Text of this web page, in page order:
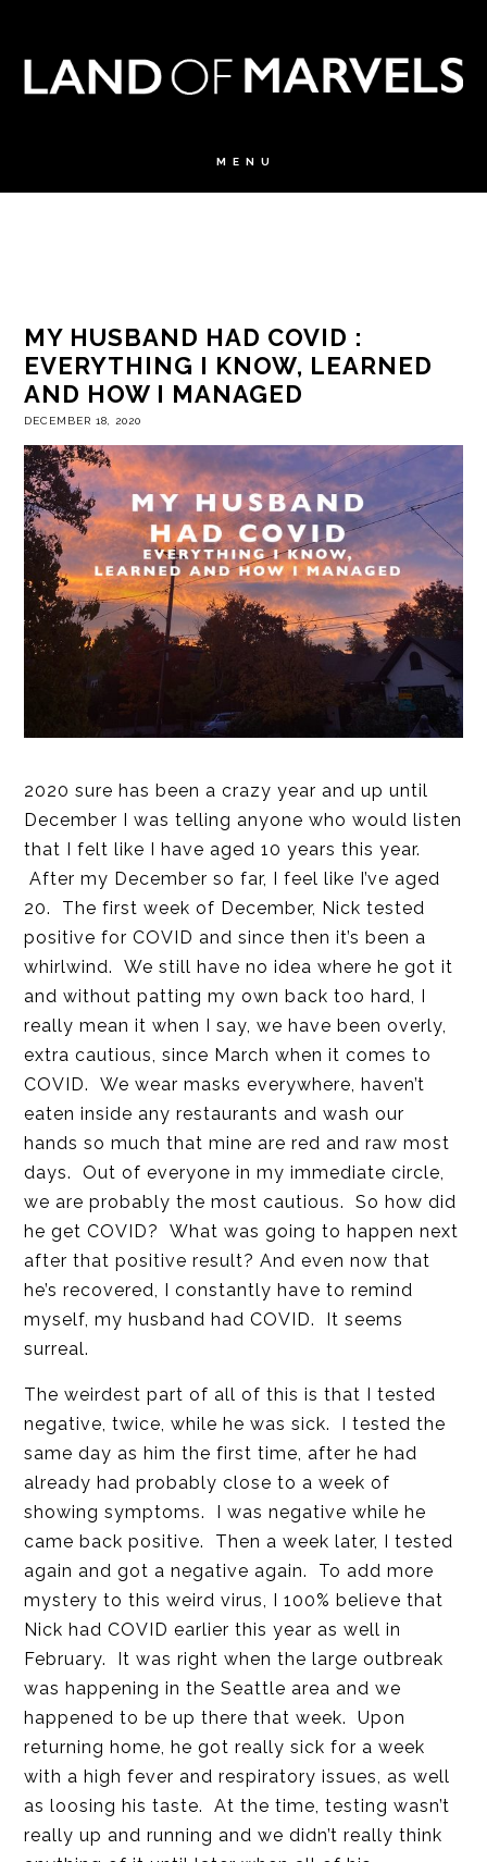
MY HUSBAND HAD COVID :
EVERYTHING I KNOW, LEARNED
AND HOW I MANAGED
DECEMBER 18, 2020
2020 sure has been a crazy year and up until
December I was telling anyone who would listen
that I felt like I have aged 10 years this year.
After my December so far, I feel like I’ve aged
20. The first week of December, Nick tested
positive for COVID and since then it’s been a
whirlwind. We still have no idea where he got it
and without patting my own back too hard, I
really mean it when I say, we have been overly,
extra cautious, since March when it comes to
COVID. We wear masks everywhere, haven’t
eaten inside any restaurants and wash our
hands so much that mine are red and raw most
days. Out of everyone in my immediate circle,
we are probably the most cautious. So how did
he get COVID? What was going to happen next
after that positive result? And even now that
he’s recovered, I constantly have to remind
myself, my husband had COVID. It seems
surreal.
The weirdest part of all of this is that I tested
negative, twice, while he was sick. I tested the
same day as him the first time, after he had
already had probably close to a week of
showing symptoms. I was negative while he
came back positive. Then a week later, I tested
again and got a negative again. To add more
mystery to this weird virus, I 100% believe that
Nick had COVID earlier this year as well in
February. It was right when the large outbreak
was happening in the Seattle area and we
happened to be up there that week. Upon
returning home, he got really sick for a week
with a high fever and respiratory issues, as well
as loosing his taste. At the time, testing wasn’t
really up and running and we didn’t really think